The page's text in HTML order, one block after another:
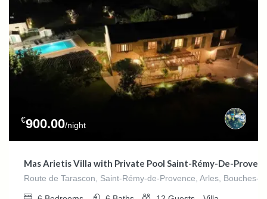
€900.00/night
Mas Arietis Villa with Private Pool Saint-Rémy-De-
Route de Tarascon, Saint-Rémy-de-Provence, Arles,